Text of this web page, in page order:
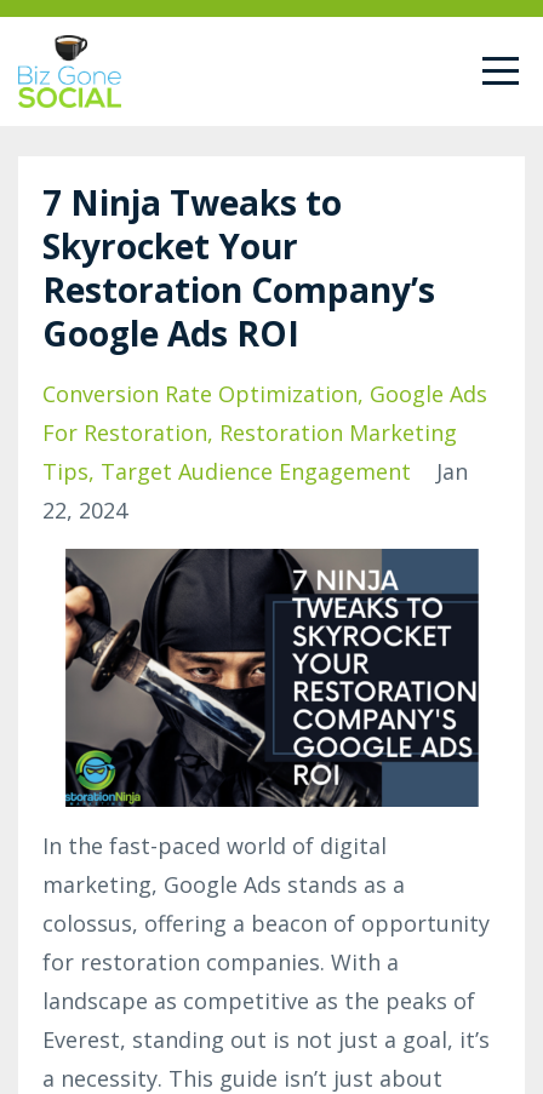
7 Ninja Tweaks to
Skyrocket Your
Restoration Company’s
Google Ads ROI
Conversion Rate Optimization Google Ads
For Restoration Restoration Marketing
Tips Target Audience Engagement
Jan
22, 2024
In the fast-paced world of digital
marketing, Google Ads stands as a
colossus, offering a beacon of opportunity
for restoration companies. With a
landscape as competitive as the peaks of
Everest, standing out is not just a goal, it’s
a necessity. This guide isn’t just about